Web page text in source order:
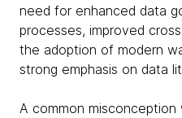
need for enhanced data
processes, improved
the adoption of modern
strong emphasis on data
A common